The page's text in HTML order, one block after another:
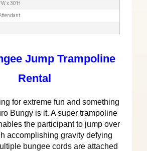
x 30′H
Jump Trampoline
Rental
for extreme fun and something
Bungy is it. A super trampoline
the participant to jump over
accomplishing gravity defying
bungee cords are attached